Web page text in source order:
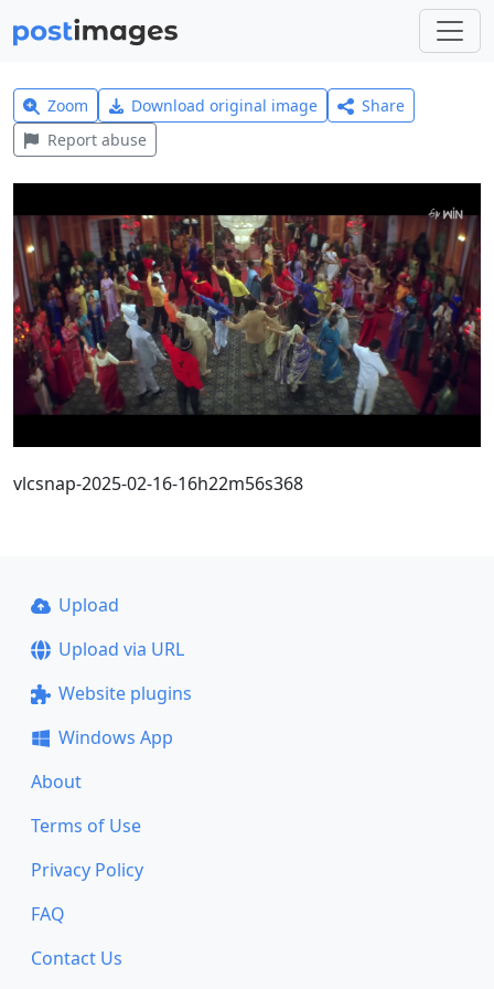
Zoom Download original image
Share
Report abuse
vlcsnap-2025-02-16-16h22m56s368
Upload
Upload via URL
Website plugins
Windows App
About
Terms of Use
Privacy Policy
FAQ
Contact Us